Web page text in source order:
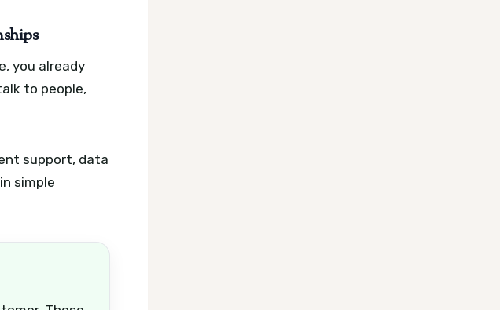
you already
to people,
support, data
simple